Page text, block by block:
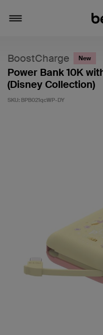
BoostCharge New
Power Bank 10K
(Disney Collection)
SKU: BPB021qcWP-DY